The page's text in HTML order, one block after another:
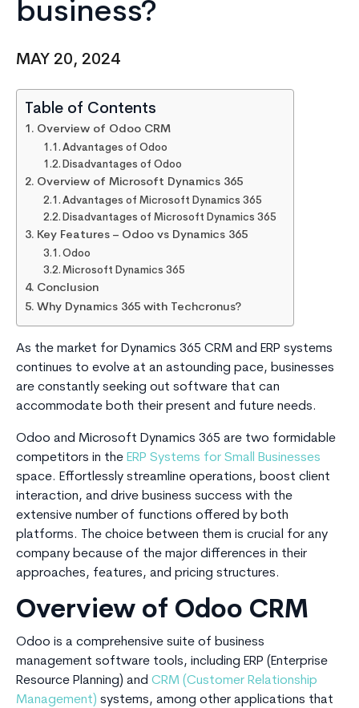
business?
MAY 20, 2024
Table of Contents
Overview of Odoo CRM
Advantages of Odoo
Disadvantages of Odoo
Overview of Microsoft Dynamics 365
Advantages of Microsoft Dynamics 365
Disadvantages of Microsoft Dynamics 365
Key Features – Odoo vs Dynamics 365
Odoo
Microsoft Dynamics 365
Conclusion
Why Dynamics 365 with Techcronus?
As the market for Dynamics 365 CRM and ERP systems
continues to evolve at an astounding pace, businesses
are constantly seeking out software that can
accommodate both their present and future needs.
Odoo and Microsoft Dynamics 365 are two formidable
competitors in the ERP Systems for Small Businesses
space. Effortlessly streamline operations, boost client
interaction, and drive business success with the
extensive number of functions offered by both
platforms. The choice between them is crucial for any
company because of the major differences in their
approaches, features, and pricing structures.
Overview of Odoo CRM
Odoo is a comprehensive suite of business
management software tools, including ERP (Enterprise
Resource Planning) and CRM (Customer Relationship
Management) systems, among other applications that